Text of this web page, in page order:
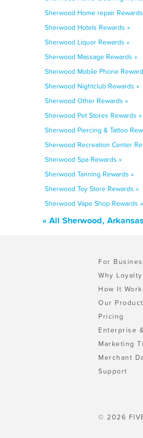
Sherwood Home repair
Sherwood Hotels Rewards »
Sherwood Liquor Rewards »
Sherwood Massage Rewards »
Sherwood Mobile Phone
Sherwood Nightclub Rewards »
Sherwood Other Rewards »
Sherwood Pet Stores Rewards »
Sherwood Piercing & Tattoo
Sherwood Recreation Center
Sherwood Spa Rewards »
Sherwood Tanning Rewards »
Sherwood Toy Store Rewards »
Sherwood Vape Shop Rewards »
« All Sherwood,
For
Why Loyalty
How It
Our
Pricing
Enterprise
Marketing
Merchant
Support
© 2026